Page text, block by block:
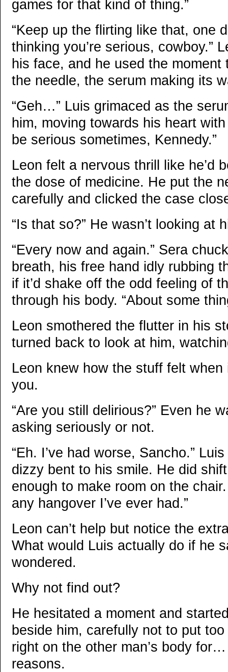
games for that kind of thing.”
“Keep up the flirting like that, one
thinking you’re serious, cowboy.”
his face, and he used the moment
the needle, the serum making its
“Geh…” Luis grimaced as the
him, moving towards his heart
be serious sometimes, Kennedy.”
Leon felt a nervous thrill like he’d
the dose of medicine. He put the
carefully and clicked the case
“Is that so?” He wasn’t looking at
“Every now and again.” Sera
breath, his free hand idly rubbing
if it’d shake off the odd feeling of
through his body. “About some
Leon smothered the flutter in his
turned back to look at him,
Leon knew how the stuff felt
you.
“Are you still delirious?” Even he
asking seriously or not.
“Eh. I’ve had worse, Sancho.”
dizzy bent to his smile. He did
enough to make room on the
any hangover I’ve ever had.”
Leon can’t help but notice the
What would Luis actually do if he
wondered.
Why not find out?
He hesitated a moment and
beside him, carefully not to put
right on the other man’s body
reasons.